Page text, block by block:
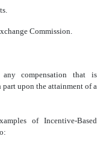
Commission.
any compensation that is
upon the attainment of a
of Incentive-Based